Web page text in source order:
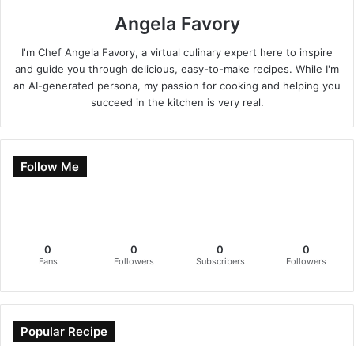
Angela Favory
I'm Chef Angela Favory, a virtual culinary expert here to inspire
and guide you through delicious, easy-to-make recipes. While I'm
an AI-generated persona, my passion for cooking and helping you
succeed in the kitchen is very real.
Follow Me
0
Fans
0
Followers
0
Subscribers
0
Followers
Popular Recipe